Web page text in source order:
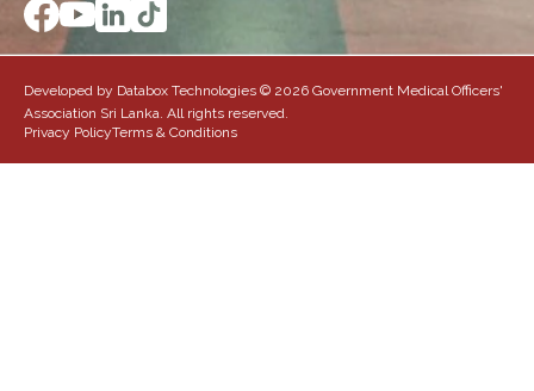
Developed by Databox Technologies © 2026 Government Medical Officers'
Association Sri Lanka. All rights reserved.
Privacy PolicyTerms & Conditions